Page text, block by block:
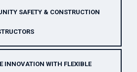
SAFETY & CONSTRUCTION
INNOVATION WITH FLEXIBLE